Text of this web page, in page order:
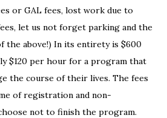
or GAL fees, lost work due to
let us not forget parking and the
the above!) In its entirety is $600
$120 per hour for a program that
the course of their lives. The fees
of registration and non-
not to finish the program.